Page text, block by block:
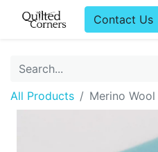
Contact Us
All Products Merino